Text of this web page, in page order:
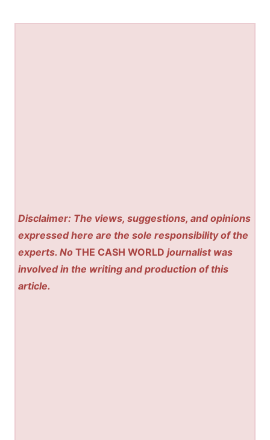
Disclaimer: The views, suggestions, and opinions
expressed here are the sole responsibility of the
experts. NoTHE CASH WORLD journalist was
involved in the writing and production of this
article.